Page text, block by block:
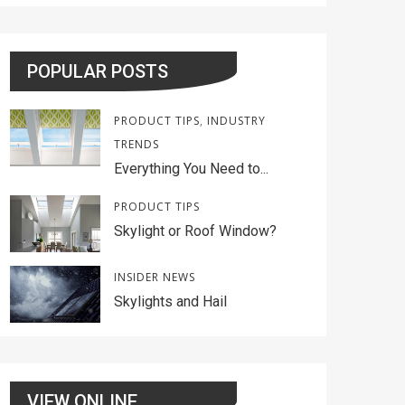
POPULAR POSTS
PRODUCT TIPS, INDUSTRY
TRENDS
Everything You Need to...
PRODUCT TIPS
Skylight or Roof Window?
INSIDER NEWS
Skylights and Hail